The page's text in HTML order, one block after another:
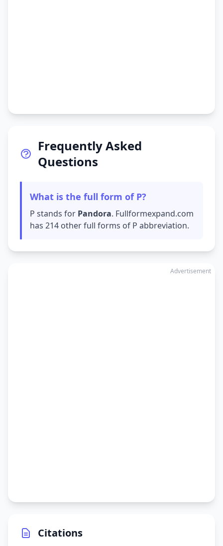
Frequently Asked
Questions
What is the full form of P?
P stands for Pandora. Fullformexpand.com
has 214 other full forms of P abbreviation.
Advertisement
Citations